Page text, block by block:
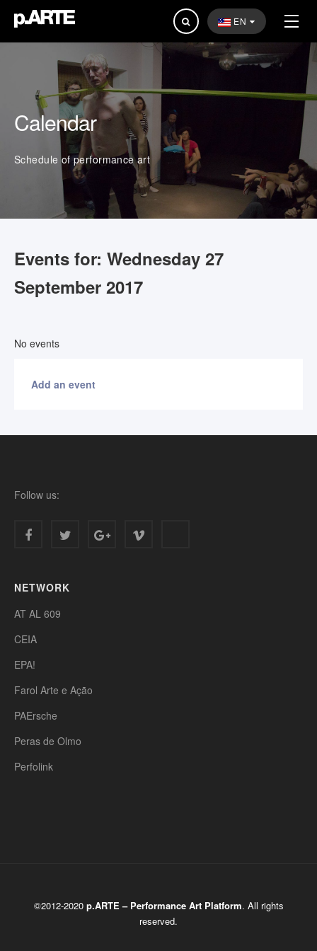
Search
...
EN
Calendar
Schedule of performance art
Events for: Wednesday 27
September 2017
No events
Add an event
Follow us:
NETWORK
AT AL 609
CEIA
EPA!
Farol Arte e Ação
PAErsche
Peras de Olmo
Perfolink
©2012-2020 p.ARTE – Performance Art Platform. All rights
reserved.